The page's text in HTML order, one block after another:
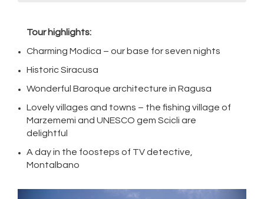
Tour highlights:
Charming Modica – our base for seven nights
Historic Siracusa
Wonderful Baroque architecture in Ragusa
Lovely villages and towns – the fishing village of
Marzememi and UNESCO gem Scicli are
delightful
A day in the foosteps of TV detective,
Montalbano